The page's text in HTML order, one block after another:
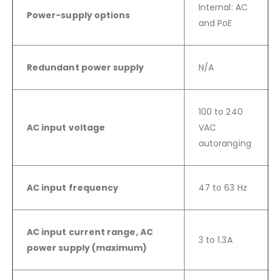
Power-supply options
Internal: AC
and PoE
Redundant power supply N/A
AC input voltage
100 to 240
VAC
autoranging
AC input frequency 47 to 63 Hz
AC input current range, AC
power supply (maximum)
3 to 1.3A